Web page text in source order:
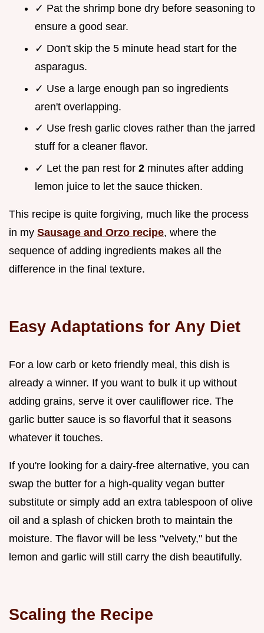
✓ Pat the shrimp bone dry before seasoning to
ensure a good sear.
✓ Don't skip the 5 minute head start for the
asparagus.
✓ Use a large enough pan so ingredients
aren't overlapping.
✓ Use fresh garlic cloves rather than the jarred
stuff for a cleaner flavor.
✓ Let the pan rest for 2 minutes after adding
lemon juice to let the sauce thicken.
This recipe is quite forgiving, much like the process
in my Sausage and Orzo recipe, where the
sequence of adding ingredients makes all the
difference in the final texture.
Easy Adaptations for Any Diet
For a low carb or keto friendly meal, this dish is
already a winner. If you want to bulk it up without
adding grains, serve it over cauliflower rice. The
garlic butter sauce is so flavorful that it seasons
whatever it touches.
If you're looking for a dairy-free alternative, you can
swap the butter for a high-quality vegan butter
substitute or simply add an extra tablespoon of olive
oil and a splash of chicken broth to maintain the
moisture. The flavor will be less "velvety," but the
lemon and garlic will still carry the dish beautifully.
Scaling the Recipe